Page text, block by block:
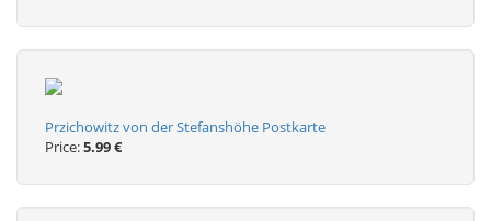
Przichowitz von der Stefanshöhe Postkarte
Price:5.99 €